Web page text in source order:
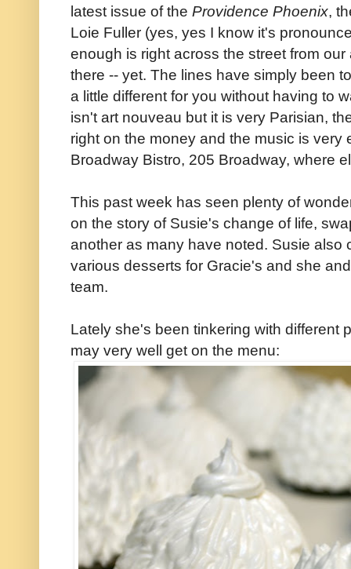
latest issue of the Providence Phoenix,
Loie Fuller (yes, yes I know it's
enough is right across the street from
there -- yet. The lines have simply been
a little different for you without having to
isn't art nouveau but it is very Parisian,
right on the money and the music is
Broadway Bistro, 205 Broadway, where
This past week has seen plenty of
on the story of Susie's change of life,
another as many have noted. Susie also
various desserts for Gracie's and she
team.
Lately she's been tinkering with different
may very well get on the menu: